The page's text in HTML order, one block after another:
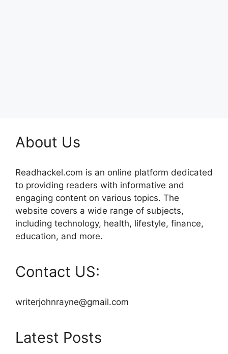
About Us
Readhackel.com is an online platform dedicated
to providing readers with informative and
engaging content on various topics. The
website covers a wide range of subjects,
including technology, health, lifestyle, finance,
education, and more.
Contact US:
writerjohnrayne@gmail.com
Latest Posts